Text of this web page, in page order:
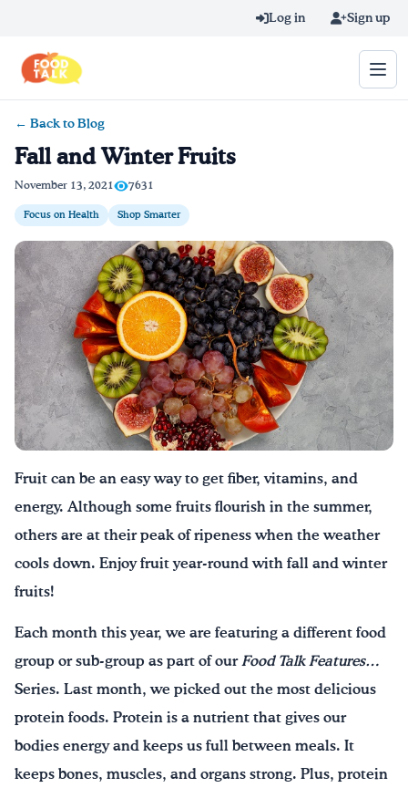
Log in Sign up
Home
Learn Online
Blog
Recipes
Videos
Texting Tips
Drink Water, Georgia!
← Back to Blog
Fall and Winter Fruits
November 13, 2021 7631
Focus on Health Shop Smarter
Fruit can be an easy way to get fiber, vitamins, and
energy. Although some fruits flourish in the summer,
others are at their peak of ripeness when the weather
cools down. Enjoy fruit year-round with fall and winter
fruits!
Each month this year, we are featuring a different food
group or sub-group as part of our Food Talk Features…
Series. Last month, we picked out the most delicious
protein foods. Protein is a nutrient that gives our
bodies energy and keeps us full between meals. It
keeps bones, muscles, and organs strong. Plus, protein